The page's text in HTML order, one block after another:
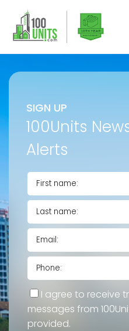
SIGN UP
100Units
Alerts
I agree to receive
messages from
provided.